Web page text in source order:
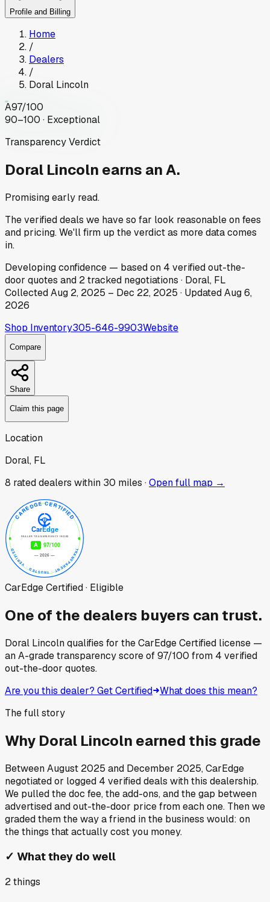
Profile and Billing
Home
/
Dealers
/
Doral Lincoln
A97/100
90–100 · Exceptional
Transparency Verdict
Doral Lincoln earns an A.
Promising early read.
The verified deals we have so far look reasonable on fees
and pricing. We'll firm up the verdict as more data comes
in.
Developingconfidence — based on 4 verified out-the-
door quotes and 2tracked negotiations · Doral, FL
CollectedAug 2, 2025 – Dec 22, 2025 · UpdatedAug 6,
2026
Shop Inventory305-646-9903Website
Compare
Share
Claim this page
Location
Doral, FL
8 rated dealers within 30 miles ·Open full map →
CarEdge Certified · Eligible
One of the dealers buyers can trust.
Doral Lincolnqualifies for the CarEdge Certified license —
an A-grade transparency score of97/100 from 4 verified
out-the-door quotes.
Are you this dealer? Get Certified What does this mean?
The full story
Why Doral Lincoln earned this grade
BetweenAugust 2025 and December 2025, CarEdge
negotiated or logged 4 verified deals with this dealership.
We pulled the doc fee, the add-ons, and the gap between
advertised and out-the-door price from each one. Then we
graded them the way a friend in the business would: on
the things that actually cost you money.
✓ What they do well
2things